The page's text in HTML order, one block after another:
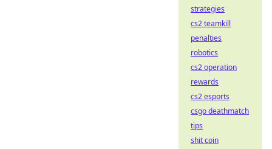
strategies
cs2 teamkill
penalties
robotics
cs2 operation
rewards
cs2 esports
csgo deathmatch
tips
shit coin